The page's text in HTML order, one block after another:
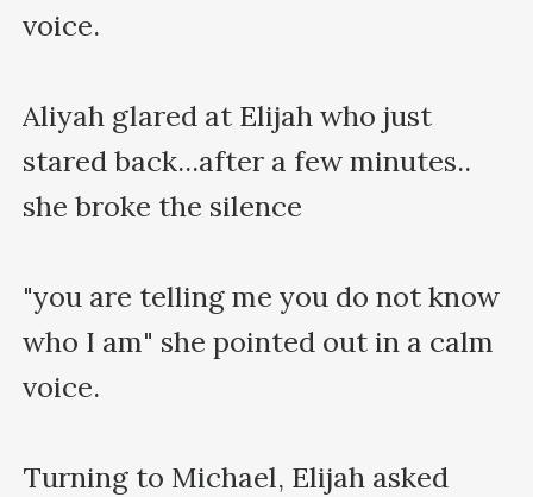
voice.
Aliyah glared at Elijah who just
stared back...after a few minutes..
she broke the silence
"you are telling me you do not know
who I am" she pointed out in a calm
voice.
Turning to Michael, Elijah asked